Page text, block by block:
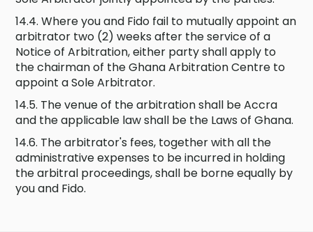
14.4. Where you and Fido fail to mutually appoint an
arbitrator two (2) weeks after the service of a
Notice of Arbitration, either party shall apply to
the chairman of the Ghana Arbitration Centre to
appoint a Sole Arbitrator.
14.5. The venue of the arbitration shall be Accra
and the applicable law shall be the Laws of Ghana.
14.6. The arbitrator's fees, together with all the
administrative expenses to be incurred in holding
the arbitral proceedings, shall be borne equally by
you and Fido.